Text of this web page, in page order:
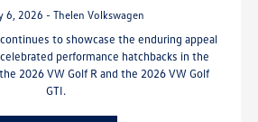
6, 2026 - Thelen Volkswagen
to showcase the enduring appeal
performance hatchbacks in the
2026 VW Golf R and the 2026 VW Golf
GTI.